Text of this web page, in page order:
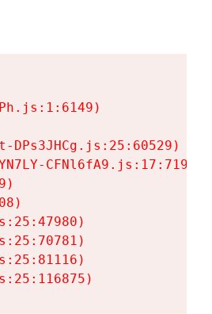
DPs3JHCg.js:25:60529)
CFNl6fA9.js:17:7197)